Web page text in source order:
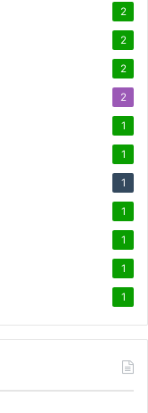
2
2
2
2
1
1
1
1
1
1
1